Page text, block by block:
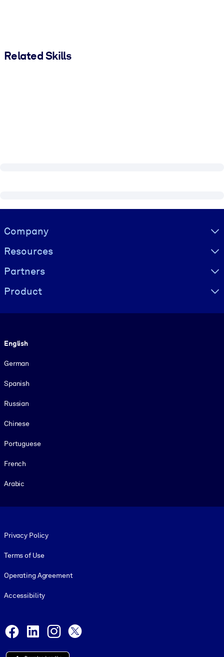
Related Skills
Visually hidden Text
Company
Resources
Partners
Product
English
German
Spanish
Russian
Chinese
Portuguese
French
Arabic
Privacy Policy
Terms of Use
Operating Agreement
Accessibility
Facebook
LinkedInInstagram